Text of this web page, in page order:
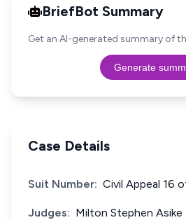
BriefBot Summary
Get an AI-generated summary of
Generate
Case Details
Suit Number: Civil Appeal 16
Judges: Milton Stephen Asike